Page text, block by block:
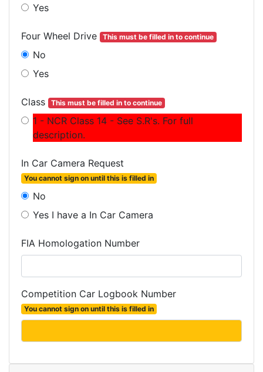
Yes
Four Wheel Drive This must be filled in to continue
No
Yes
Class This must be filled in to continue
1 - NCR Class 14 - See S.R's. For full
description.
In Car Camera Request
You cannot sign on until this is filled in
No
Yes I have a In Car Camera
FIA Homologation Number
Competition Car Logbook Number
You cannot sign on until this is filled in